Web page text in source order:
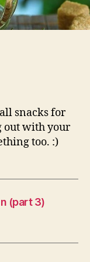
snacks for
out with your
too. :)
(part 3)